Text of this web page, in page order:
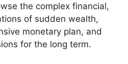
the complex financial,
of sudden wealth,
monetary plan, and
for the long term.